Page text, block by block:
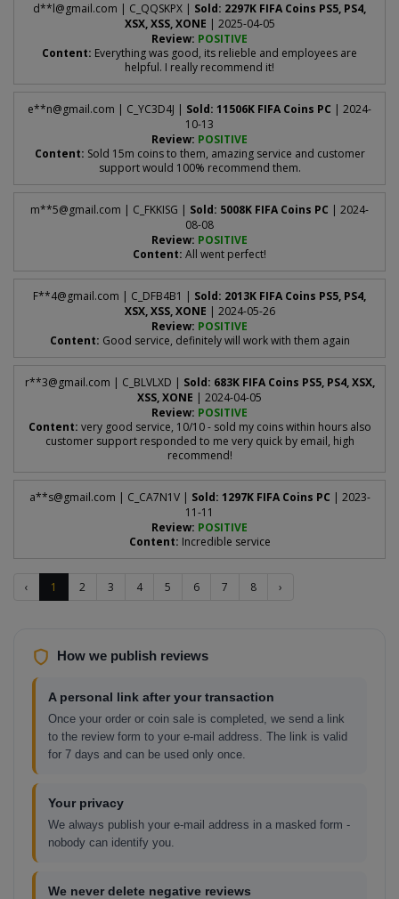
d**l@gmail.com | C_QQSKPX | Sold: 2297K FIFA Coins PS5, PS4,
XSX, XSS, XONE | 2025-04-05
Review: POSITIVE
Content: Everything was good, its relieble and employees are
helpful. I really recommend it!
e**n@gmail.com | C_YC3D4J | Sold: 11506K FIFA Coins PC | 2024-
10-13
Review: POSITIVE
Content: Sold 15m coins to them, amazing service and customer
support would 100% recommend them.
m**5@gmail.com | C_FKKISG | Sold: 5008K FIFA Coins PC | 2024-
08-08
Review: POSITIVE
Content: All went perfect!
F**4@gmail.com | C_DFB4B1 | Sold: 2013K FIFA Coins PS5, PS4,
XSX, XSS, XONE | 2024-05-26
Review: POSITIVE
Content: Good service, definitely will work with them again
r**3@gmail.com | C_BLVLXD | Sold: 683K FIFA Coins PS5, PS4, XSX,
XSS, XONE | 2024-04-05
Review: POSITIVE
Content: very good service, 10/10 - sold my coins within hours also
customer support responded to me very quick by email, high
recommend!
a**s@gmail.com | C_CA7N1V | Sold: 1297K FIFA Coins PC | 2023-
11-11
Review: POSITIVE
Content: Incredible service
‹ 1 2 3 4 5 6 7 8 ›
How we publish reviews
A personal link after your transaction
Once your order or coin sale is completed, we send a link
to the review form to your e-mail address. The link is valid
for 7 days and can be used only once.
Your privacy
We always publish your e-mail address in a masked form -
nobody can identify you.
We never delete negative reviews